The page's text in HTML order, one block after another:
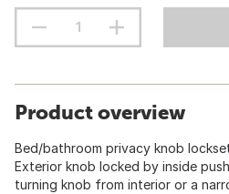
Product overview
Bed/bathroom privacy knob
Exterior knob locked by inside
turning knob from interior or a